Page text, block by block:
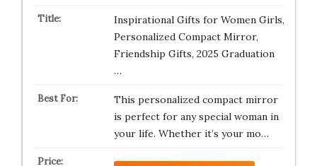
Inspirational Gifts for Women Girls,
Personalized Compact Mirror,
Friendship Gifts, 2025 Graduation
…
This personalized compact mirror
is perfect for any special woman in
your life. Whether it’s your mo…